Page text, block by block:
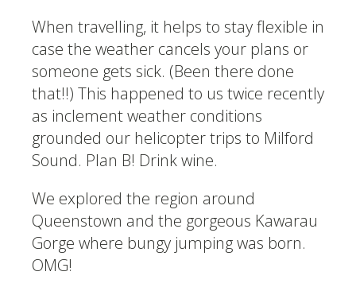
When travelling, it helps to stay flexible in
case the weather cancels your plans or
someone gets sick. (Been there done
that!!) This happened to us twice recently
as inclement weather conditions
grounded our helicopter trips to Milford
Sound. Plan B! Drink wine.
We explored the region around
Queenstown and the gorgeous Kawarau
Gorge where bungy jumping was born.
OMG!